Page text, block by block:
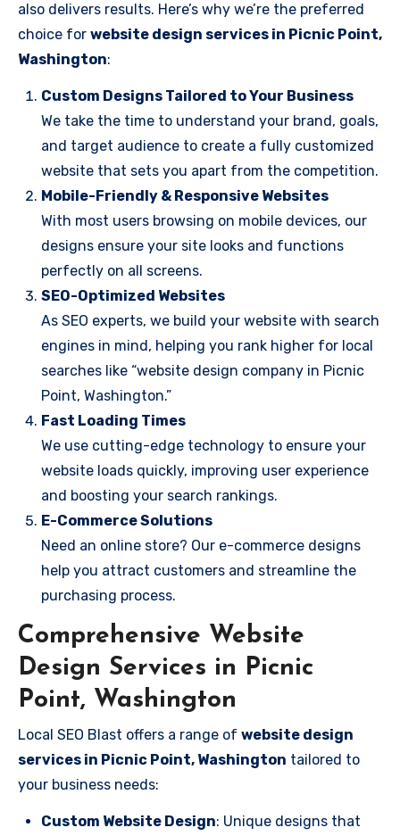
also delivers results. Here’s why we’re the preferred
choice for website design services in Picnic Point,
Washington:
Custom Designs Tailored to Your Business
We take the time to understand your brand, goals,
and target audience to create a fully customized
website that sets you apart from the competition.
Mobile-Friendly & Responsive Websites
With most users browsing on mobile devices, our
designs ensure your site looks and functions
perfectly on all screens.
SEO-Optimized Websites
As SEO experts, we build your website with search
engines in mind, helping you rank higher for local
searches like “website design company in Picnic
Point, Washington.”
Fast Loading Times
We use cutting-edge technology to ensure your
website loads quickly, improving user experience
and boosting your search rankings.
E-Commerce Solutions
Need an online store? Our e-commerce designs
help you attract customers and streamline the
purchasing process.
Comprehensive Website
Design Services in Picnic
Point, Washington
Local SEO Blast offers a range of website design
services in Picnic Point, Washington tailored to
your business needs:
Custom Website Design: Unique designs that